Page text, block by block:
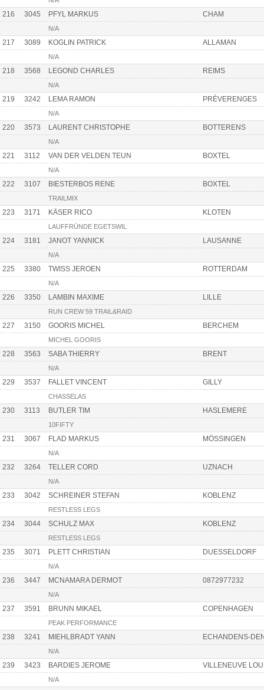
216 3045 PFYL MARKUS CHAM
N/A
217 3089 KOGLIN PATRICK ALLAMAN
N/A
218 3568 LEGOND CHARLES REIMS
N/A
219 3242 LEMA RAMON PRÉVERENGES
N/A
220 3573 LAURENT CHRISTOPHE BOTTERENS
N/A
221 3112 VAN DER VELDEN TEUN BOXTEL
N/A
222 3107 BIESTERBOS RENE BOXTEL
TRAILMIX
223 3171 KÄSER RICO KLOTEN
LAUFFRÜNDE EGETSWIL
224 3181 JANOT YANNICK LAUSANNE
N/A
225 3380 TWISS JEROEN ROTTERDAM
N/A
226 3350 LAMBIN MAXIME LILLE
RUN CREW 59 TRAIL&RAID
227 3150 GOORIS MICHEL BERCHEM
MICHEL GOORIS
228 3563 SABA THIERRY BRENT
N/A
229 3537 FALLET VINCENT GILLY
CHASSELAS
230 3113 BUTLER TIM HASLEMERE
10FIFTY
231 3067 FLAD MARKUS MÖSSINGEN
N/A
232 3264 TELLER CORD UZNACH
N/A
233 3042 SCHREINER STEFAN KOBLENZ
RESTLESS LEGS
234 3044 SCHULZ MAX KOBLENZ
RESTLESS LEGS
235 3071 PLETT CHRISTIAN DUESSELDORF
N/A
236 3447 MCNAMARA DERMOT 0872977232
N/A
237 3591 BRUNN MIKAEL COPENHAGEN
PEAK PERFORMANCE
238 3241 MIEHLBRADT YANN ECHANDENS-
N/A
239 3423 BARDIES JEROME VILLENEUVE
N/A